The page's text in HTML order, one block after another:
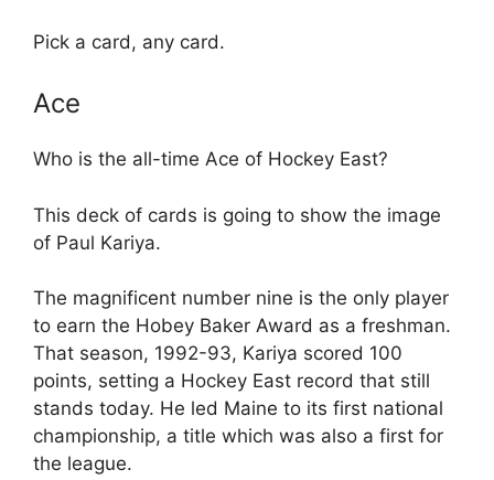
Pick a card, any card.
Ace
Who is the all-time Ace of Hockey East?
This deck of cards is going to show the image
of Paul Kariya.
The magnificent number nine is the only player
to earn the Hobey Baker Award as a freshman.
That season, 1992-93, Kariya scored 100
points, setting a Hockey East record that still
stands today. He led Maine to its first national
championship, a title which was also a first for
the league.